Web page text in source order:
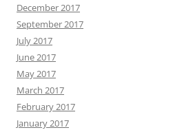
December 2017
September 2017
July 2017
June 2017
May 2017
March 2017
February 2017
January 2017